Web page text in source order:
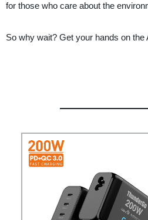
for those who care about the
So why wait? Get your hands on